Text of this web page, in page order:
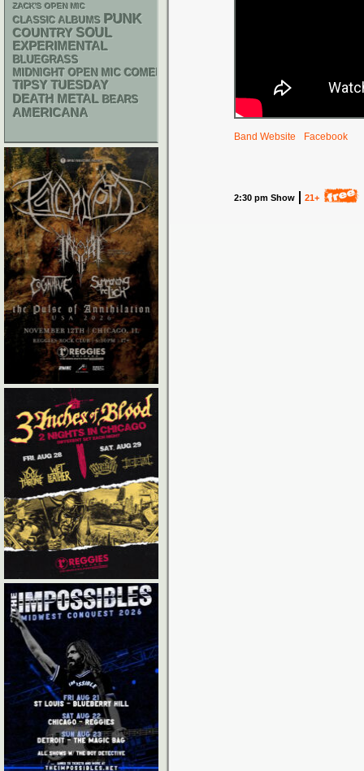
Band Website Facebook
2:30 pm Show 21+
ZACK'S OPEN MIC
CLASSIC ALBUMS PUNK
COUNTRY SOUL
EXPERIMENTAL
BLUEGRASS
MIDNIGHT OPEN MIC COMEDY NIGHTS
TIPSY TUESDAY
DEATH METAL BEARS
AMERICANA